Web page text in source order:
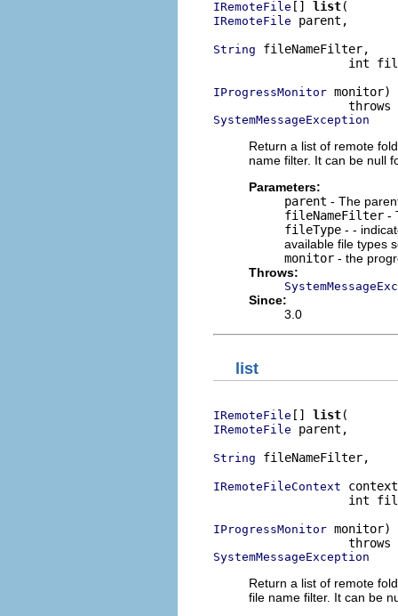
IRemoteFile [] list
IRemoteFile parent,
String fileNameFilter,
int
IProgressMonitor monitor)
SystemMessageException
Return a list of remote
name filter. It can be null
Parameters:
parent - The
fileNameFilter -
fileType - -
available file types
monitor - the
Throws:
Since:
3.0
list
IRemoteFile [] list
IRemoteFile parent,
String fileNameFilter,
IRemoteFileContext
int
IProgressMonitor monitor)
SystemMessageException
Return a list of remote
file name filter. It can be